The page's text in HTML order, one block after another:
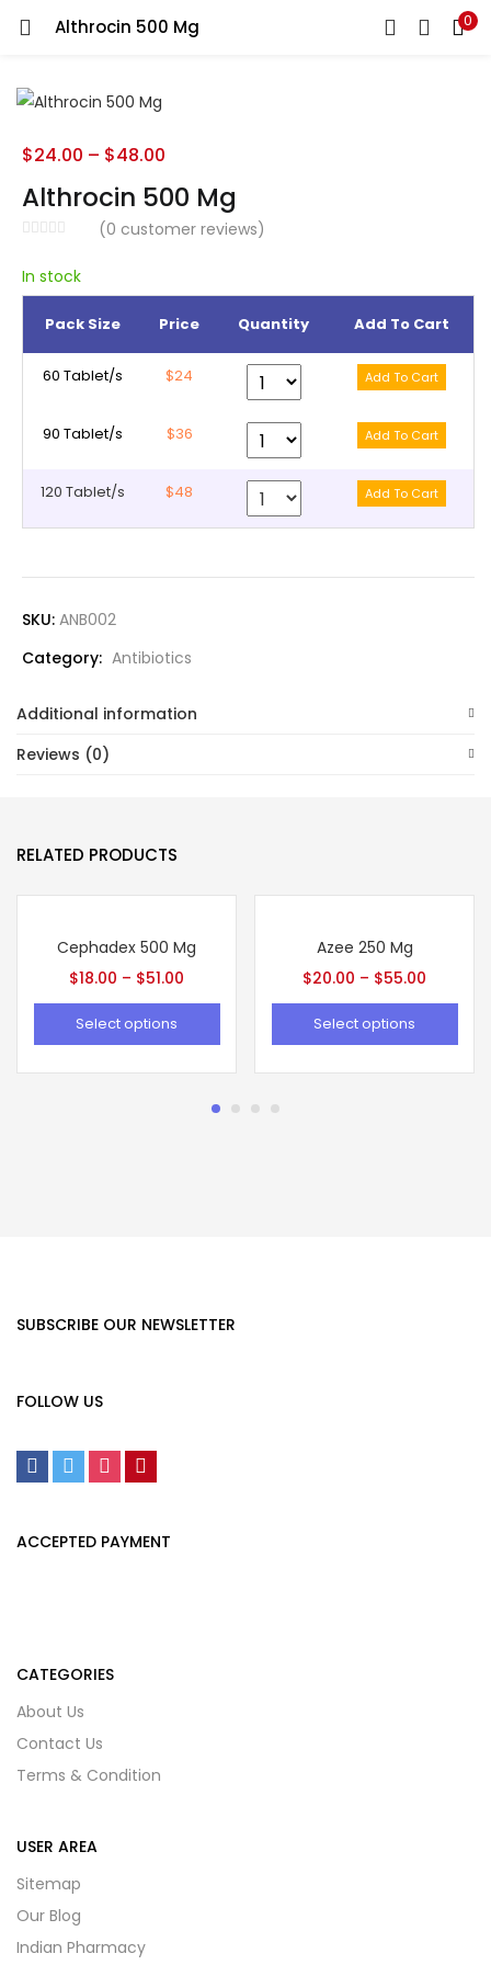
Althrocin 500 Mg 0
LOGIN REGISTER
Enter your username and password to login.
Lost password?
Althrocin 500 Mg
(0 customer reviews)
$24.00 – $48.00
In stock
Pack Size Price Quantity Add To Cart
60 Tablet/s $24
90 Tablet/s $36
120 Tablet/s $48
SKU: ANB002
Category: Antibiotics
Additional information
Reviews (0)
RELATED PRODUCTS
Cephadex 500 Mg
$18.00 – $51.00
Select options
Azee 250 Mg
$20.00 – $55.00
Select options
SUBSCRIBE OUR NEWSLETTER
FOLLOW US
ACCEPTED PAYMENT
CATEGORIES
About Us
Contact Us
Terms & Condition
USER AREA
Sitemap
Our Blog
Indian Pharmacy